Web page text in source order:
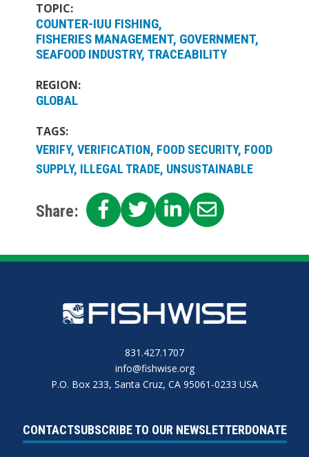
TOPIC:
COUNTER-IUU FISHING
FISHERIES MANAGEMENT GOVERNMENT
SEAFOOD INDUSTRY TRACEABILITY
REGION:
GLOBAL
TAGS:
VERIFY, VERIFICATION, FOOD SECURITY, FOOD
SUPPLY, ILLEGAL TRADE, UNSUSTAINABLE
Share:
SHARE
ON
FACEBOOK
SHARE
ON
TWITTER
SHARE
ON
LINKEDIN
SHARE
ON
EMAIL
831.427.1707
info@fishwise.org
P.O. Box 233, Santa Cruz, CA 95061-0233 USA
CONTACTSUBSCRIBE TO OUR NEWSLETTERDONATE